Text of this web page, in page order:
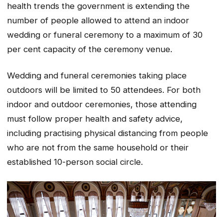
health trends the government is extending the
number of people allowed to attend an indoor
wedding or funeral ceremony to a maximum of 30
per cent capacity of the ceremony venue.
Wedding and funeral ceremonies taking place
outdoors will be limited to 50 attendees. For both
indoor and outdoor ceremonies, those attending
must follow proper health and safety advice,
including practising physical distancing from people
who are not from the same household or their
established 10-person social circle.